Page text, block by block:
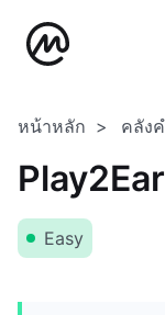
หน้าหลัก คลัง
Easy